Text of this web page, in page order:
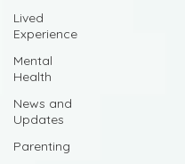
Lived
Experience
Mental
Health
News and
Updates
Parenting